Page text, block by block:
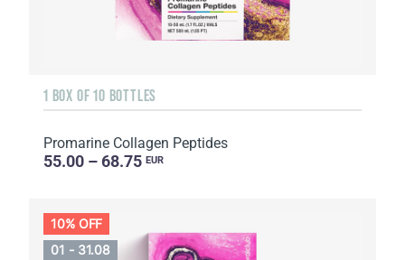
1 BOX OF 10 BOTTLES
Promarine Collagen Peptides
55.00 – 68.75 EUR
10% OFF
01 - 31.08